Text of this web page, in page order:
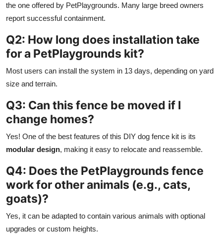
the one offered by PetPlaygrounds. Many large breed owners
report successful containment.
Q2: How long does installation take
for a PetPlaygrounds kit?
Most users can install the system in 13 days, depending on yard
size and terrain.
Q3: Can this fence be moved if I
change homes?
Yes! One of the best features of this DIY dog fence kit is its
modular design, making it easy to relocate and reassemble.
Q4: Does the PetPlaygrounds fence
work for other animals (e.g., cats,
goats)?
Yes, it can be adapted to contain various animals with optional
upgrades or custom heights.